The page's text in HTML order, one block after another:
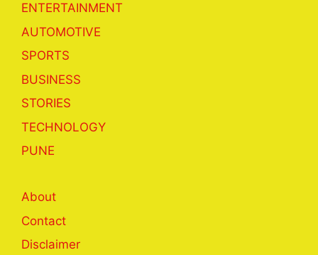
ENTERTAINMENT
AUTOMOTIVE
SPORTS
BUSINESS
STORIES
TECHNOLOGY
PUNE
About
Contact
Disclaimer